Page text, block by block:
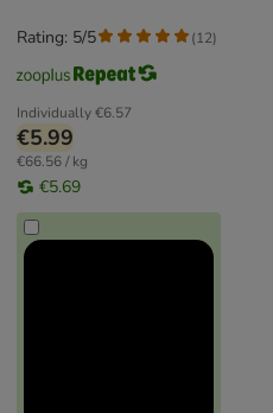
Individually€6.57
€5.99
€66.56 / kg
€5.69
Rating: 5/5 (12)